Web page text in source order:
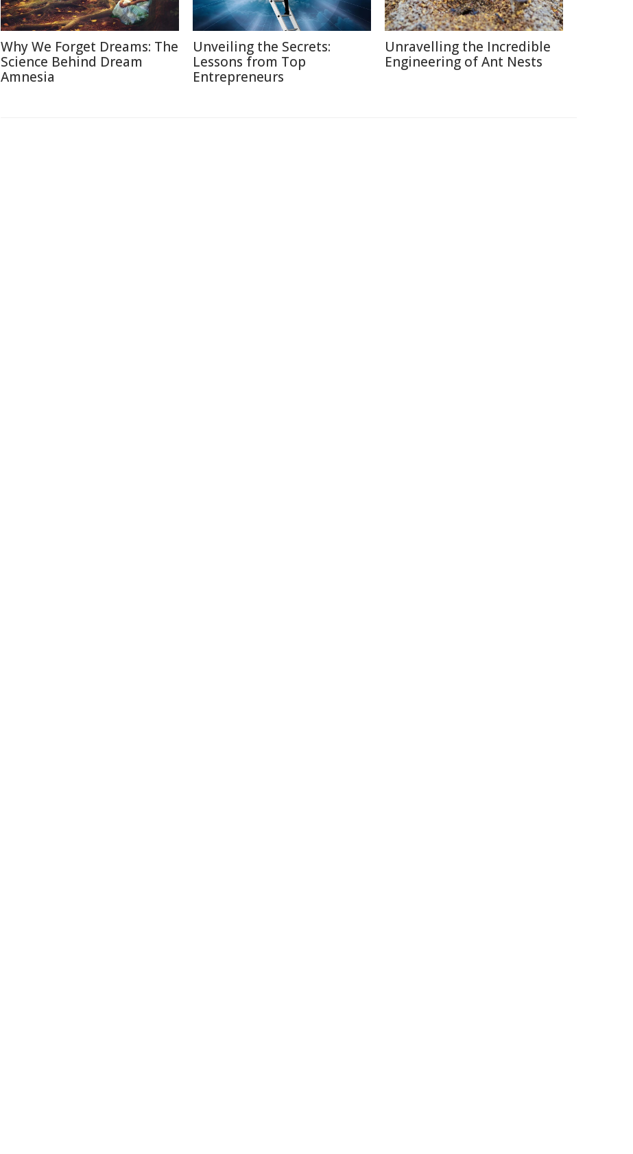
Why We Forget Dreams: The
Science Behind Dream
Amnesia
Unveiling the Secrets:
Lessons from Top
Entrepreneurs
Unravelling the Incredible
Engineering of Ant Nests